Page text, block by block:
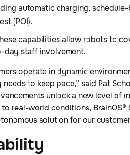
automatic charging,
(POI).
capabilities allow robots to
day staff involvement.
operate in dynamic
to keep pace,” said Pat
unlock a new level of
real-world conditions, BrainOS®
solution for our